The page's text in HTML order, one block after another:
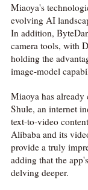
Miaoya's
evolving AI
In addition,
camera tools, with
holding the
image-model
Miaoya has
Shule, an internet
text-to-video
Alibaba and its
provide a truly
adding that the
delving deeper.